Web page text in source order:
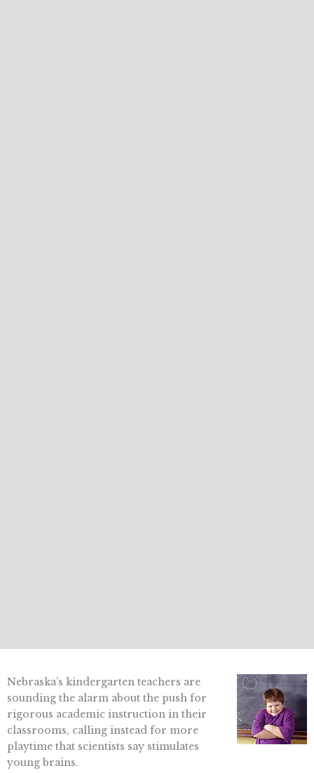
Nebraska’s kindergarten teachers are
sounding the alarm about the push for
rigorous academic instruction in their
classrooms, calling instead for more
playtime that scientists say stimulates
young brains.